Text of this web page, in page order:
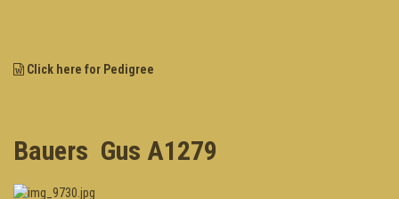
Click here for Pedigree
Bauers Gus A1279